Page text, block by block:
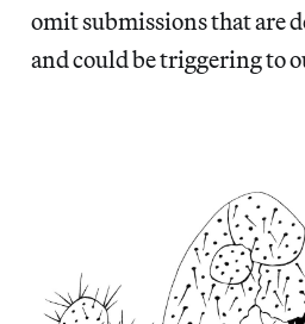
omit submissions that are
and could be triggering to